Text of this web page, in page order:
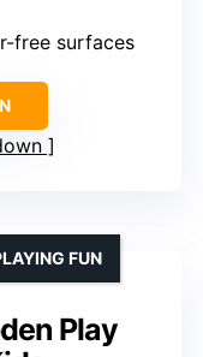
free surfaces
Play
FUN